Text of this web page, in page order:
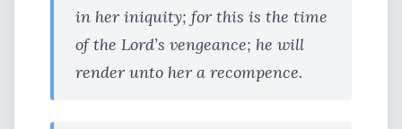
in her iniquity; for this is the time
of the Lord’s vengeance; he will
render unto her a recompence.